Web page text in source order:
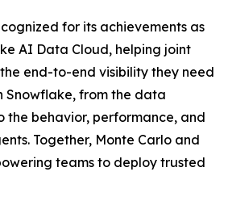
for its achievements as
AI Data Cloud, helping joint
end-to-end visibility they need
Snowflake, from the data
the behavior, performance, and
Together, Monte Carlo and
teams to deploy trusted